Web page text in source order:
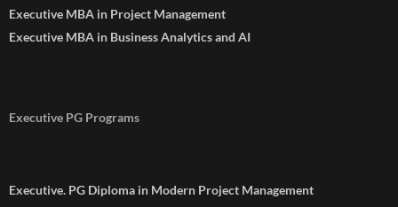
Executive MBA in Project Management
Executive MBA in Business Analytics and AI
Executive PG Programs
Executive. PG Diploma in Modern Project Management